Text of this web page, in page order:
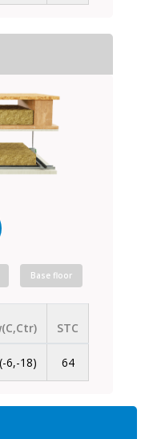
Base floor
STC
6,-18) 64